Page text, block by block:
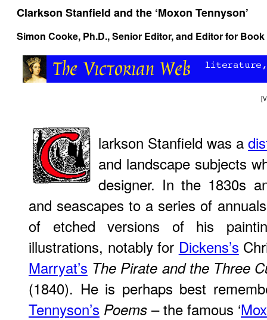
Clarkson Stanfield and the ‘Moxon Tennyson’
Simon Cooke, Ph.D., Senior Editor, and Editor for
[
larkson Stanfield was a
and landscape subjects
designer. In the 1830s
and seascapes to a series of
of etched versions of his
illustrations, notably for Dickens’s
Marryat’s The Pirate and the Three
(1840). He is perhaps best
Tennyson’s Poems – the famous ‘